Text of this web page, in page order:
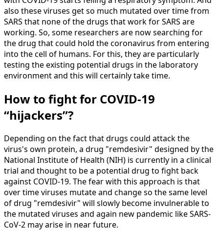
also these viruses get so much mutated over time from
SARS that none of the drugs that work for SARS are
working. So, some researchers are now searching for
the drug that could hold the coronavirus from entering
into the cell of humans. For this, they are particularly
testing the existing potential drugs in the laboratory
environment and this will certainly take time.
How to fight for COVID-19
“hijackers”?
Depending on the fact that drugs could attack the
virus's own protein, a drug "remdesivir" designed by the
National Institute of Health (NIH) is currently in a clinical
trial and thought to be a potential drug to fight back
against COVID-19. The fear with this approach is that
over time viruses mutate and change so the same level
of drug "remdesivir" will slowly become invulnerable to
the mutated viruses and again new pandemic like SARS-
CoV-2 may arise in near future.